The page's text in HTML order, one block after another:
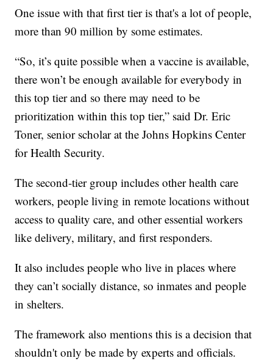
One issue with that first tier is that's a lot of people,
more than 90 million by some estimates.
“So, it’s quite possible when a vaccine is available,
there won’t be enough available for everybody in
this top tier and so there may need to be
prioritization within this top tier,” said Dr. Eric
Toner, senior scholar at the Johns Hopkins Center
for Health Security.
The second-tier group includes other health care
workers, people living in remote locations without
access to quality care, and other essential workers
like delivery, military, and first responders.
It also includes people who live in places where
they can’t socially distance, so inmates and people
in shelters.
The framework also mentions this is a decision that
shouldn't only be made by experts and officials.